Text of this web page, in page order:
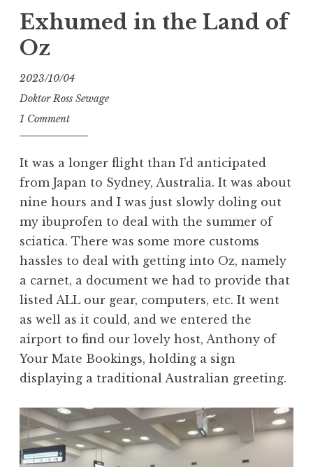
Head”
Exhumed in the Land of
Oz
2023/10/04
Doktor Ross Sewage
1 Comment
It was a longer flight than I’d anticipated
from Japan to Sydney, Australia. It was about
nine hours and I was just slowly doling out
my ibuprofen to deal with the summer of
sciatica. There was some more customs
hassles to deal with getting into Oz, namely
a carnet, a document we had to provide that
listed ALL our gear, computers, etc. It went
as well as it could, and we entered the
airport to find our lovely host, Anthony of
Your Mate Bookings, holding a sign
displaying a traditional Australian greeting.